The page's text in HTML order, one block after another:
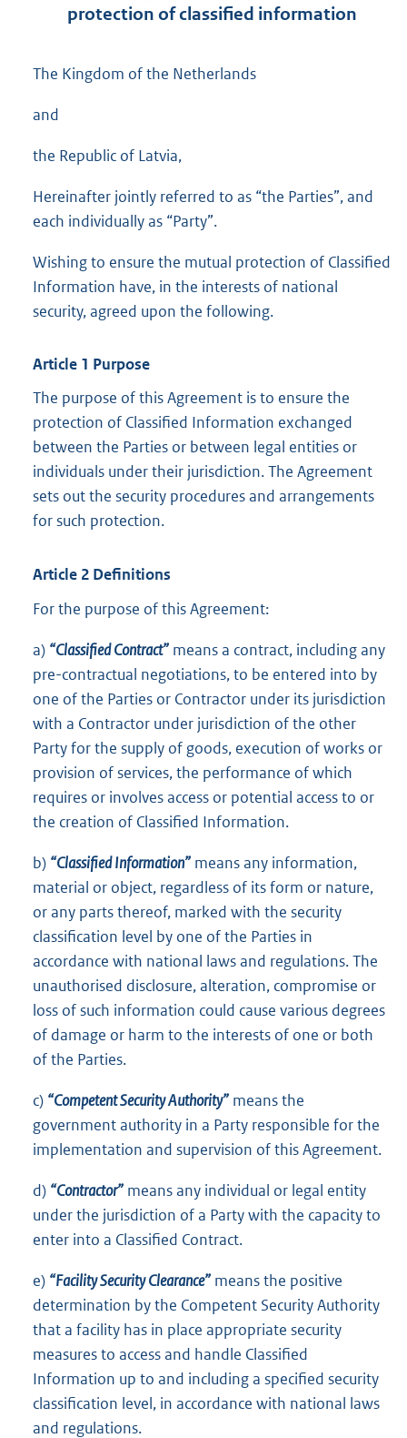
protection of classified information
The Kingdom of the Netherlands
and
the Republic of Latvia,
Hereinafter jointly referred to as “the Parties”, and
each individually as “Party”.
Wishing to ensure the mutual protection of Classified
Information have, in the interests of national
security, agreed upon the following.
Article 1 Purpose
The purpose of this Agreement is to ensure the
protection of Classified Information exchanged
between the Parties or between legal entities or
individuals under their jurisdiction. The Agreement
sets out the security procedures and arrangements
for such protection.
Article 2 Definitions
For the purpose of this Agreement:
a) “Classified Contract” means a contract, including any
pre-contractual negotiations, to be entered into by
one of the Parties or Contractor under its jurisdiction
with a Contractor under jurisdiction of the other
Party for the supply of goods, execution of works or
provision of services, the performance of which
requires or involves access or potential access to or
the creation of Classified Information.
b) “Classified Information” means any information,
material or object, regardless of its form or nature,
or any parts thereof, marked with the security
classification level by one of the Parties in
accordance with national laws and regulations. The
unauthorised disclosure, alteration, compromise or
loss of such information could cause various degrees
of damage or harm to the interests of one or both
of the Parties.
c) “Competent Security Authority” means the
government authority in a Party responsible for the
implementation and supervision of this Agreement.
d) “Contractor” means any individual or legal entity
under the jurisdiction of a Party with the capacity to
enter into a Classified Contract.
e) “Facility Security Clearance” means the positive
determination by the Competent Security Authority
that a facility has in place appropriate security
measures to access and handle Classified
Information up to and including a specified security
classification level, in accordance with national laws
and regulations.